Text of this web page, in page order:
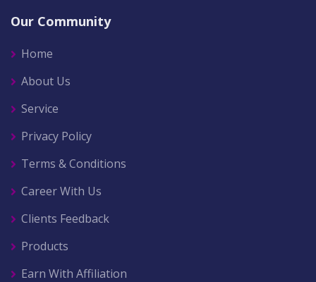
Our Community
Home
About Us
Service
Privacy Policy
Terms & Conditions
Career With Us
Clients Feedback
Products
Earn With Affiliation